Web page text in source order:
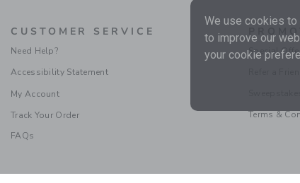
CUSTOMER SERVICE
Need Help?
Accessibility Statement
My Account
Track Your Order
FAQs
Special
Terms &
We use cookies to
to improve our
your cookie